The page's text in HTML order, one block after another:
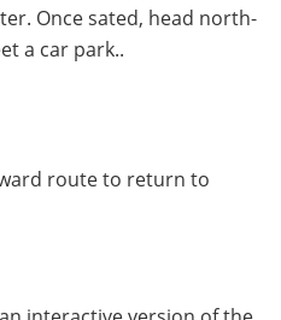
Once sated, head north-
a car park..
route to return to